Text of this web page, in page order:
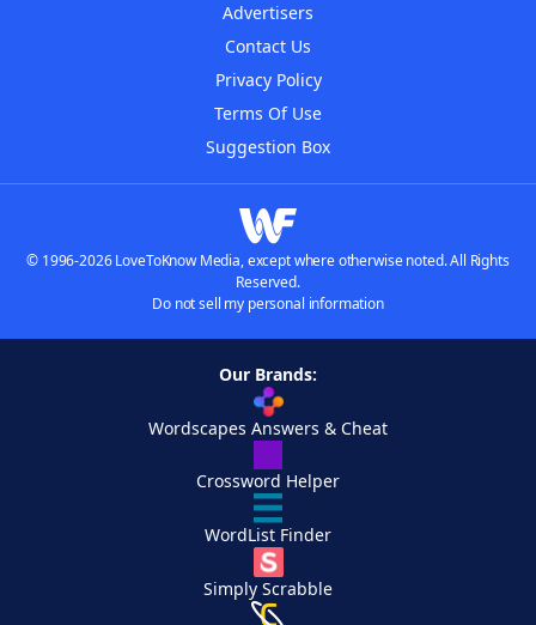
Advertisers
Contact Us
Privacy Policy
Terms Of Use
Suggestion Box
© 1996-2026 LoveToKnow Media, except where otherwise noted. All Rights
Reserved.
Do not sell my personal information
Our Brands:
Wordscapes Answers & Cheat
Crossword Helper
WordList Finder
Simply Scrabble